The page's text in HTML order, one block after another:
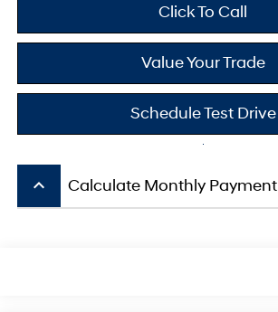
Click To Call
Value Your Trade
Schedule Test Drive
keyboard_arrow_up Calculate Monthly Payment